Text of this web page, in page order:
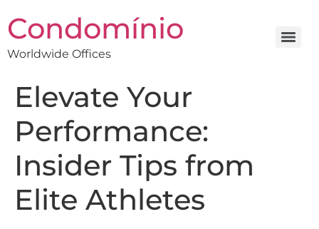
Condomínio
Worldwide Offices
Elevate Your
Performance:
Insider Tips from
Elite Athletes